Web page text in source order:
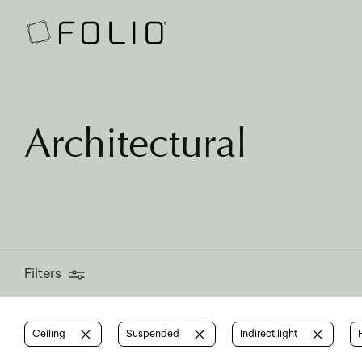
Architectural
Filters
Filters
Ceiling Suspended Indirect light